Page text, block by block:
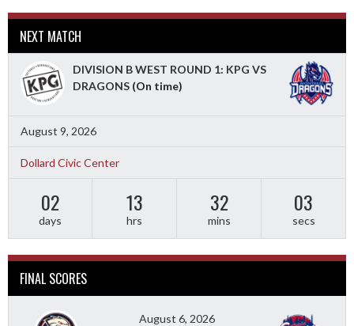
NEXT MATCH
DIVISION B WEST ROUND 1: KPG VS
DRAGONS (On time)
August 9, 2026
Dollard Civic Center
02
days
13
hrs
32
mins
01
secs
FINAL SCORES
August 6, 2026